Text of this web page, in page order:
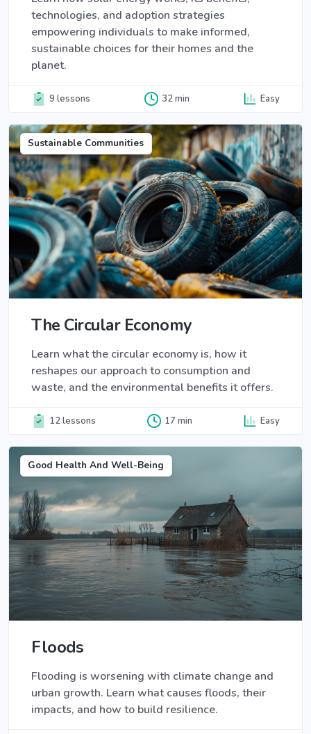
technologies, and adoption strategies
empowering individuals to make informed,
sustainable choices for their homes and the
planet.
9 lessons 32 min Easy
Sustainable Communities
The Circular Economy
Learn what the circular economy is, how it
reshapes our approach to consumption and
waste, and the environmental benefits it offers.
12 lessons 17 min Easy
Good Health And Well-Being
Floods
Flooding is worsening with climate change and
urban growth. Learn what causes floods, their
impacts, and how to build resilience.